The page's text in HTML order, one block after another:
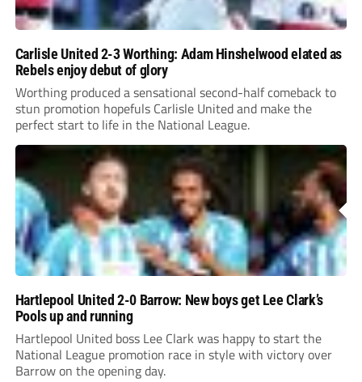
Carlisle United 2-3 Worthing: Adam Hinshelwood elated as
Rebels enjoy debut of glory
Worthing produced a sensational second-half comeback to
stun promotion hopefuls Carlisle United and make the
perfect start to life in the National League.
Hartlepool United 2-0 Barrow: New boys get Lee Clark’s
Pools up and running
Hartlepool United boss Lee Clark was happy to start the
National League promotion race in style with victory over
Barrow on the opening day.